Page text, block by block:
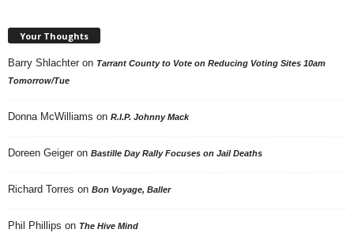
Your Thoughts
Barry Shlachter on Tarrant County to Vote on Reducing Voting Sites 10am
Tomorrow/Tue
Donna McWilliams on R.I.P. Johnny Mack
Doreen Geiger on Bastille Day Rally Focuses on Jail Deaths
Richard Torres on Bon Voyage, Baller
Phil Phillips on The Hive Mind